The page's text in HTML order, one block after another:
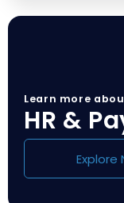
Learn more
HR &
Explore